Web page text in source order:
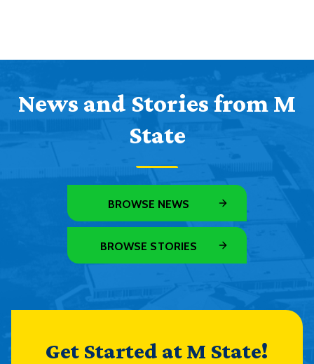
News and Stories from M
State
BROWSE NEWS
BROWSE STORIES
Get Started at M State!